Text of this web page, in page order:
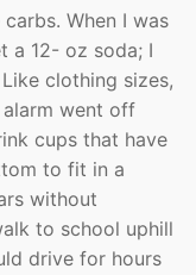
When I was
a 12- oz soda; I
clothing sizes,
went off
cups that have
to fit in a
without
to school uphill
drive for hours